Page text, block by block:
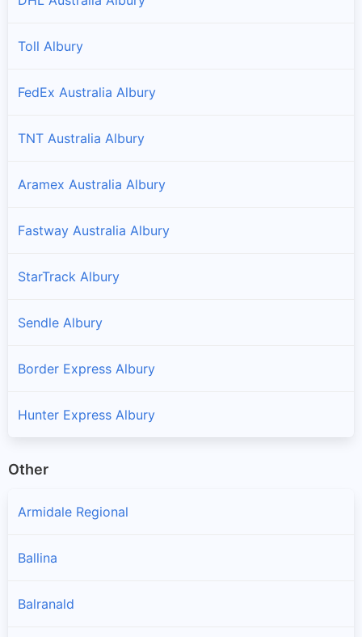
Toll Albury
FedEx Australia Albury
TNT Australia Albury
Aramex Australia Albury
Fastway Australia Albury
StarTrack Albury
Sendle Albury
Border Express Albury
Hunter Express Albury
Other
Armidale Regional
Ballina
Balranald